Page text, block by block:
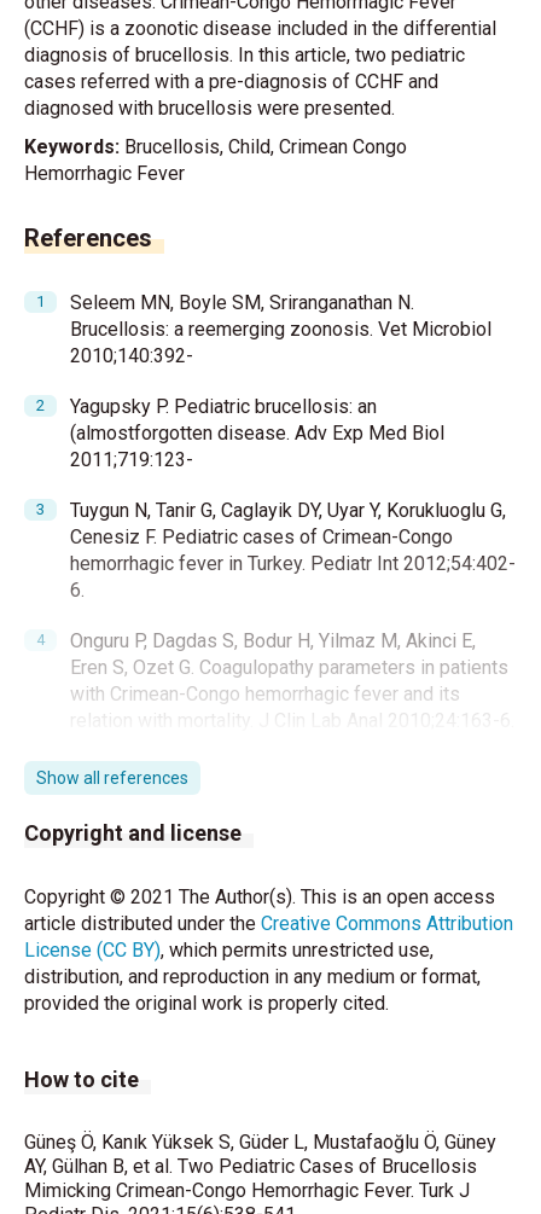
(CCHF) is a zoonotic disease included in the differential
diagnosis of brucellosis. In this article, two pediatric
cases referred with a pre-diagnosis of CCHF and
diagnosed with brucellosis were presented.
Keywords: Brucellosis, Child, Crimean Congo
Hemorrhagic Fever
References
Seleem MN, Boyle SM, Sriranganathan N.
Brucellosis: a reemerging zoonosis. Vet Microbiol
2010;140:392-
Yagupsky P. Pediatric brucellosis: an
(almostforgotten disease. Adv Exp Med Biol
2011;719:123-
Tuygun N, Tanir G, Caglayik DY, Uyar Y, Korukluoglu G,
Cenesiz F. Pediatric cases of Crimean-Congo
hemorrhagic fever in Turkey. Pediatr Int 2012;54:402-
6.
Onguru P, Dagdas S, Bodur H, Yilmaz M, Akinci E,
Eren S, Ozet G. Coagulopathy parameters in patients
with Crimean-Congo hemorrhagic fever and its
relation with mortality. J Clin Lab Anal 2010;24:163-6.
Young EJ, Brucellosis RD, Feigin JD, Cherry GJ,
Demmler SL. Kaplan (eds). Textbook of pediatric
infectious diseases. 5th ed. Philadelphia: Saunders
Co 2004:1582-7.
Kanık Yüksek S, Gülhan B. Çocukluk Çağında
Bruselloz: Tek Merkez Deneyimi. Türkiye Çocuk Hast
Derg 2019;6:435-41.
Kara SS, Kara D, Fettah A. Various clinical conditions
Health 2016;9:626-32.
Karaman K, Akbayram S, Bayhan GI, Doğan M, Parlak
M, Akbayram HT, et al. Hematologic Findings in
Children With Brucellosis: Experiences of 622
Show all references
Copyright and license
Copyright © 2021 The Author(s). This is an open access
article distributed under the Creative Commons Attribution
License (CC BY), which permits unrestricted use,
distribution, and reproduction in any medium or format,
provided the original work is properly cited.
How to cite
Güneş Ö, Kanık Yüksek S, Güder L, Mustafaoğlu Ö, Güney
AY, Gülhan B, et al. Two Pediatric Cases of Brucellosis
Mimicking Crimean-Congo Hemorrhagic Fever. Turk J